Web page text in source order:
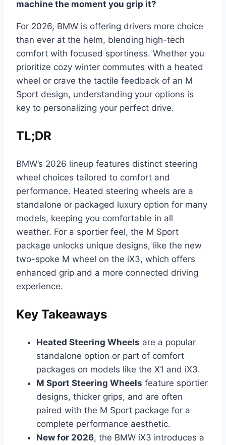
machine the moment you grip it?
For 2026, BMW is offering drivers more choice
than ever at the helm, blending high-tech
comfort with focused sportiness. Whether you
prioritize cozy winter commutes with a heated
wheel or crave the tactile feedback of an M
Sport design, understanding your options is
key to personalizing your perfect drive.
TL;DR
BMW’s 2026 lineup features distinct steering
wheel choices tailored to comfort and
performance. Heated steering wheels are a
standalone or packaged luxury option for many
models, keeping you comfortable in all
weather. For a sportier feel, the M Sport
package unlocks unique designs, like the new
two-spoke M wheel on the iX3, which offers
enhanced grip and a more connected driving
experience.
Key Takeaways
Heated Steering Wheels are a popular
standalone option or part of comfort
packages on models like the X1 and iX3.
M Sport Steering Wheels feature sportier
designs, thicker grips, and are often
paired with the M Sport package for a
complete performance aesthetic.
New for 2026, the BMW iX3 introduces a